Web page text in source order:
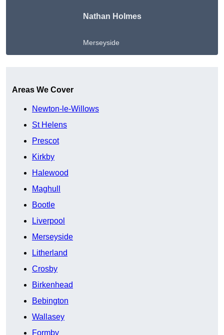
Nathan Holmes
Merseyside
Areas We Cover
Newton-le-Willows
St Helens
Prescot
Kirkby
Halewood
Maghull
Bootle
Liverpool
Merseyside
Litherland
Crosby
Birkenhead
Bebington
Wallasey
Formby